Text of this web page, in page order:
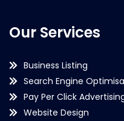
Our Services
Business Listing
Search Engine
Pay Per Click
Website Design